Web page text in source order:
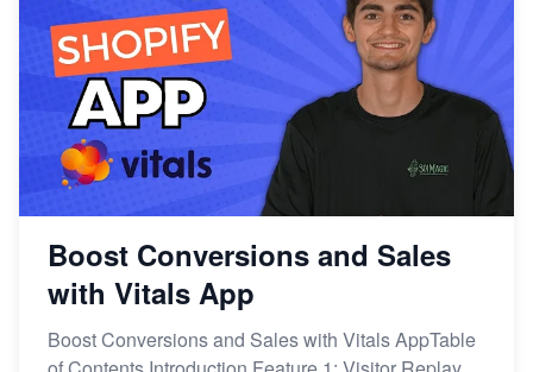
Boost Conversions and Sales
with Vitals App
Boost Conversions and Sales with Vitals AppTable